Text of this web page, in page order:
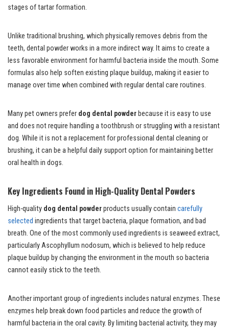
stages of tartar formation.
Unlike traditional brushing, which physically removes debris from the
teeth, dental powder works in a more indirect way. It aims to create a
less favorable environment for harmful bacteria inside the mouth. Some
formulas also help soften existing plaque buildup, making it easier to
manage over time when combined with regular dental care routines.
Many pet owners prefer dog dental powder because it is easy to use
and does not require handling a toothbrush or struggling with a resistant
dog. While it is not a replacement for professional dental cleaning or
brushing, it can be a helpful daily support option for maintaining better
oral health in dogs.
Key Ingredients Found in High-Quality Dental Powders
High-quality dog dental powderproducts usually contain carefully
selected ingredients that target bacteria, plaque formation, and bad
breath. One of the most commonly used ingredients is seaweed extract,
particularly Ascophyllum nodosum, which is believed to help reduce
plaque buildup by changing the environment in the mouth so bacteria
cannot easily stick to the teeth.
Another important group of ingredients includes natural enzymes. These
enzymes help break down food particles and reduce the growth of
harmful bacteria in the oral cavity. By limiting bacterial activity, they may